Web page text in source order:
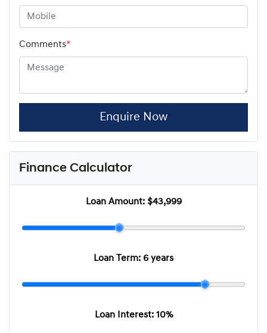
Comments*
Enquire Now
Finance Calculator
Loan Amount: $43,999
Loan Term: 6 years
Loan Interest: 10%